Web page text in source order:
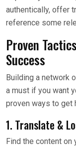
authentically, offer
reference some
Proven
Success
Building a network
a must if you want
proven ways to get
1. Translate &
Find the content